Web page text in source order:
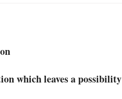
which leaves a possibility